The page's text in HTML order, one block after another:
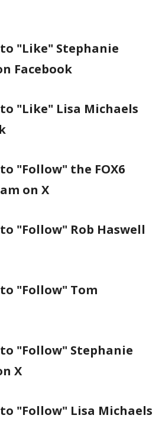
to "Like" Stephanie
Facebook
to "Like" Lisa Michaels
to "Follow" the FOX6
on X
to "Follow" Rob Haswell
to "Follow" Tom
to "Follow" Stephanie
X
to "Follow" Lisa Michaels